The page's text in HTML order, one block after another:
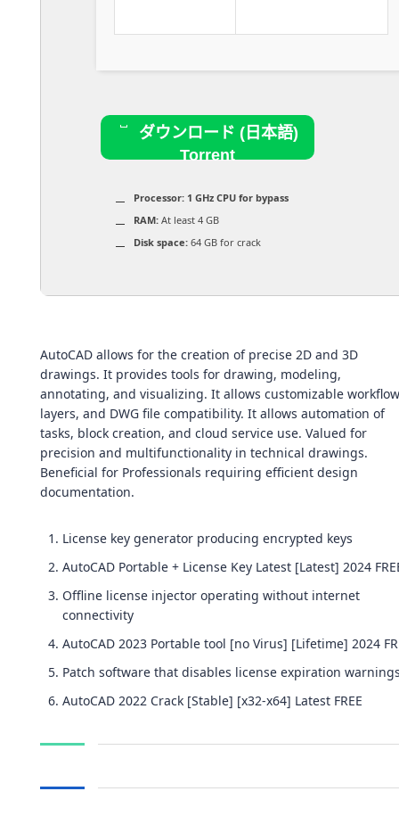
ダウンロード (日本語)
Torrent
Processor: 1 GHz CPU for bypass
RAM: At least 4 GB
Disk space: 64 GB for crack
AutoCAD allows for the creation of precise 2D and 3D
drawings. It provides tools for drawing, modeling,
annotating, and visualizing. It allows customizable
layers, and DWG file compatibility. It allows automation of
tasks, block creation, and cloud service use. Valued for
precision and multifunctionality in technical drawings.
Beneficial for Professionals requiring efficient design
documentation.
License key generator producing encrypted keys
AutoCAD Portable + License Key Latest [Latest] 2024
Offline license injector operating without internet
connectivity
AutoCAD 2023 Portable tool [no Virus] [Lifetime] 2024
Patch software that disables license expiration
AutoCAD 2022 Crack [Stable] [x32-x64] Latest FREE